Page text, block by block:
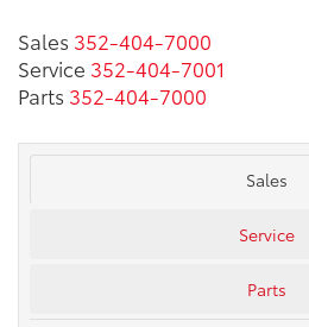
Sales 352-404-7000
Service 352-404-7001
Parts 352-404-7000
Sales
Service
Parts